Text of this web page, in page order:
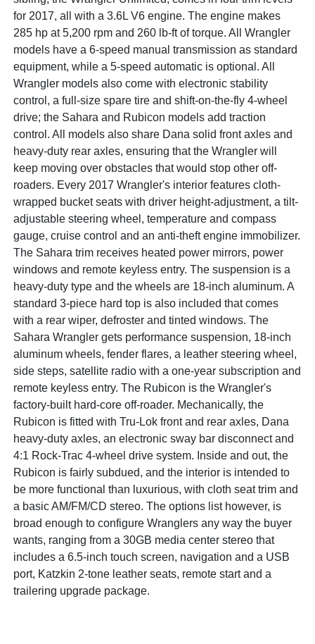
for 2017, all with a 3.6L V6 engine. The engine makes
285 hp at 5,200 rpm and 260 lb-ft of torque. All Wrangler
models have a 6-speed manual transmission as standard
equipment, while a 5-speed automatic is optional. All
Wrangler models also come with electronic stability
control, a full-size spare tire and shift-on-the-fly 4-wheel
drive; the Sahara and Rubicon models add traction
control. All models also share Dana solid front axles and
heavy-duty rear axles, ensuring that the Wrangler will
keep moving over obstacles that would stop other off-
roaders. Every 2017 Wrangler's interior features cloth-
wrapped bucket seats with driver height-adjustment, a tilt-
adjustable steering wheel, temperature and compass
gauge, cruise control and an anti-theft engine immobilizer.
The Sahara trim receives heated power mirrors, power
windows and remote keyless entry. The suspension is a
heavy-duty type and the wheels are 18-inch aluminum. A
standard 3-piece hard top is also included that comes
with a rear wiper, defroster and tinted windows. The
Sahara Wrangler gets performance suspension, 18-inch
aluminum wheels, fender flares, a leather steering wheel,
side steps, satellite radio with a one-year subscription and
remote keyless entry. The Rubicon is the Wrangler's
factory-built hard-core off-roader. Mechanically, the
Rubicon is fitted with Tru-Lok front and rear axles, Dana
heavy-duty axles, an electronic sway bar disconnect and
4:1 Rock-Trac 4-wheel drive system. Inside and out, the
Rubicon is fairly subdued, and the interior is intended to
be more functional than luxurious, with cloth seat trim and
a basic AM/FM/CD stereo. The options list however, is
broad enough to configure Wranglers any way the buyer
wants, ranging from a 30GB media center stereo that
includes a 6.5-inch touch screen, navigation and a USB
port, Katzkin 2-tone leather seats, remote start and a
trailering upgrade package.